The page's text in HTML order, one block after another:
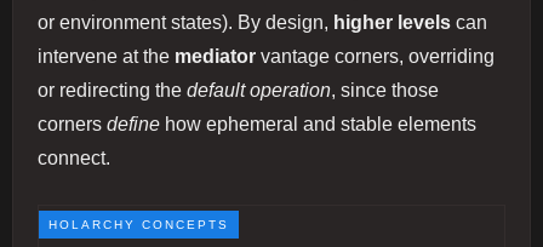
or environment states). By design, higher levels can
intervene at the mediator vantage corners, overriding
or redirecting the default operation, since those
corners define how ephemeral and stable elements
connect.
HOLARCHY CONCEPTS